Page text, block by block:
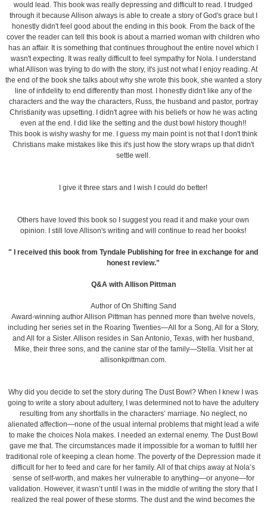
would lead. This book was really depressing and difficult to read. I trudged
through it because Allison always is able to create a story of God's grace but I
honestly didn't feel good about the ending in this book. From the back of the
cover the reader can tell this book is about a married woman with children who
has an affair. It is something that continues throughout the entire novel which I
wasn't expecting. It was really difficult to feel sympathy for Nola. I understand
what Allison was trying to do with the story, it's just not what I enjoy reading. At
the end of the book she talks about why she wrote this book, she wanted a story
line of infidelity to end differently than most. I honestly didn't like any of the
characters and the way the characters, Russ, the husband and pastor, portray
Christianity was upsetting. I didn't agree with his beliefs or how he was acting
even at the end. I did like the setting and the dust bowl history though!!
This book is wishy washy for me. I guess my main point is not that I don't think
Christians make mistakes like this it's just how the story wraps up that didn't
settle well.
I give it three stars and I wish I could do better!
Others have loved this book so I suggest you read it and make your own
opinion. I still love Allison's writing and will continue to read her books!
" I received this book from Tyndale Publishing for free in exchange for and
honest review."
Q&A with Allison Pittman
Author of On Shifting Sand
Award-winning author Allison Pittman has penned more than twelve novels,
including her series set in the Roaring Twenties—All for a Song, All for a Story,
and All for a Sister. Allison resides in San Antonio, Texas, with her husband,
Mike, their three sons, and the canine star of the family—Stella. Visit her at
allisonkpittman.com.
Why did you decide to set the story during The Dust Bowl? When I knew I was
going to write a story about adultery, I was determined not to have the adultery
resulting from any shortfalls in the characters’ marriage. No neglect, no
alienated affection—none of the usual internal problems that might lead a wife
to make the choices Nola makes. I needed an external enemy. The Dust Bowl
gave me that. The circumstances made it impossible for a woman to fulfill her
traditional role of keeping a clean home. The poverty of the Depression made it
difficult for her to feed and care for her family. All of that chips away at Nola’s
sense of self-worth, and makes her vulnerable to anything—or anyone—for
validation. However, it wasn’t until I was in the middle of writing the story that I
realized the real power of these storms. The dust and the wind becomes the